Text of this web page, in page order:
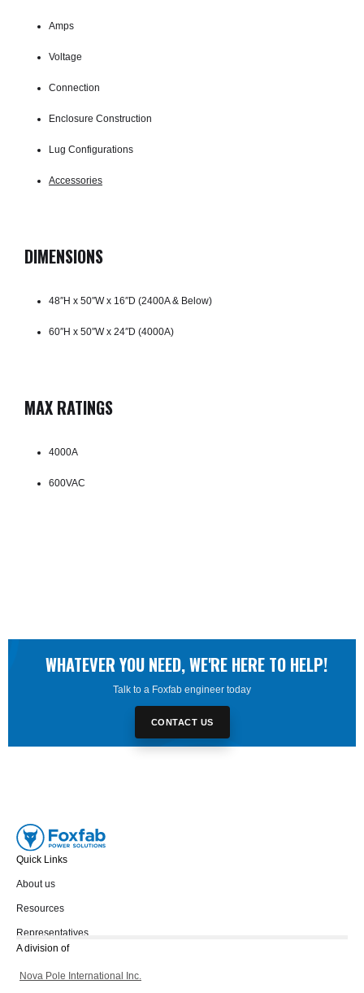
Amps
Voltage
Connection
Enclosure Construction
Lug Configurations
Accessories
DIMENSIONS
48″H x 50″W x 16″D (2400A & Below)
60″H x 50″W x 24″D (4000A)
MAX RATINGS
4000A
600VAC
WHATEVER YOU NEED, WE'RE HERE TO HELP!
Talk to a Foxfab engineer today
CONTACT US
Quick Links
About us
Resources
Representatives
A division of
Nova Pole International Inc.